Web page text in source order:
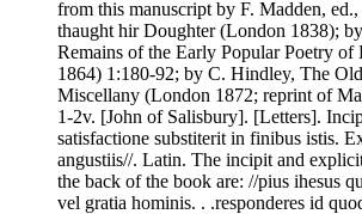
from this manuscript by F. Madden,
thaught hir Doughter (London 1838);
Remains of the Early Popular Poetry of
1864) 1:180-92; by C. Hindley, The
Miscellany (London 1872; reprint of
1-2v. [John of Salisbury]. [Letters].
satisfactione substiterit in finibus istis.
angustiis//. Latin. The incipit and
the back of the book are: //pius ihesus
vel gratia hominis. . .responderes id